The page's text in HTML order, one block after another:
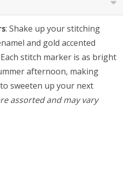
: Shake up your stitching
and gold accented
stitch marker is as bright
afternoon, making
sweeten up your next
assorted and may vary